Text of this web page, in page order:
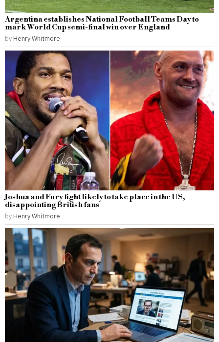
Argentina establishes National Football Teams Day to
mark World Cup semi-final win over England
by Henry Whitmore
Joshua and Fury fight likely to take place in the US,
disappointing British fans
by Henry Whitmore